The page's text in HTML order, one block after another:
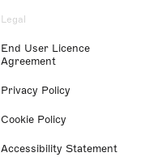
Legal
End User Licence
Agreement
Privacy Policy
Cookie Policy
Accessibility Statement